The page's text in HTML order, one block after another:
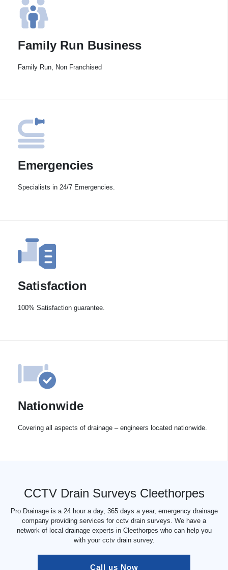
Family Run Business
Family Run, Non Franchised
Emergencies
Specialists in 24/7 Emergencies.
Satisfaction
100% Satisfaction guarantee.
Nationwide
Covering all aspects of drainage – engineers located nationwide.
CCTV Drain Surveys Cleethorpes
Pro Drainage is a 24 hour a day, 365 days a year, emergency drainage
company providing services for cctv drain surveys. We have a
network of local drainage experts in Cleethorpes who can help you
with your cctv drain survey.
Call us Now